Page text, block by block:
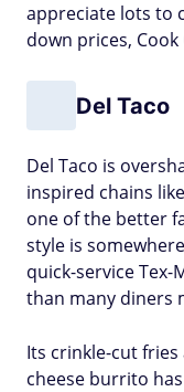
appreciate lots to
down prices,
Del Taco
Del Taco is
inspired chains
one of the better
style is
quick-service Tex-
than many diners
Its crinkle-cut
cheese burrito